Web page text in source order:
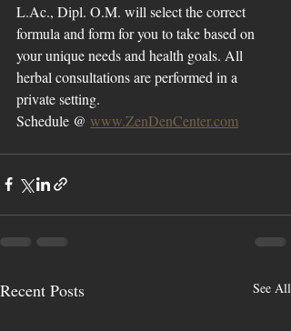
L.Ac., Dipl. O.M. will select the correct
formula and form for you to take based on
your unique needs and health goals. All
herbal consultations are performed in a
private setting.
Schedule @ www.ZenDenCenter.com
Recent Posts See All